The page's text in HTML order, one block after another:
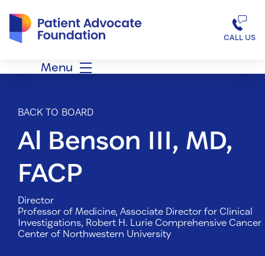
CALL US
Menu
BACK TO BOARD
Al Benson III, MD,
FACP
Director
Professor of Medicine, Associate Director for Clinical
Investigations, Robert H. Lurie Comprehensive Cancer
Center of Northwestern University